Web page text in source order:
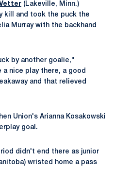
(Lakeville, Minn.)
kill and took the puck the
Murray with the backhand
by another goalie,"
a nice play there, a good
and that relieved
Union's Arianna Kosakowski
goal.
didn't end there as junior
wristed home a pass